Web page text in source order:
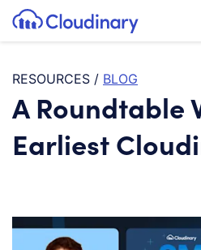
SKIP TO CONTENT
Cloudinary Logo
RESOURCES / BLOG
A Roundtable
Earliest